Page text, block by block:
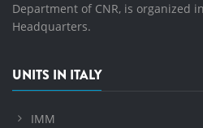
Department of CNR, is organized
Headquarters.
UNITS IN ITALY
IMM